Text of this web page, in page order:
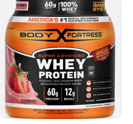
Oil Softgel